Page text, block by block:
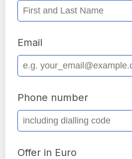
Email
Phone number
Offer in Euro